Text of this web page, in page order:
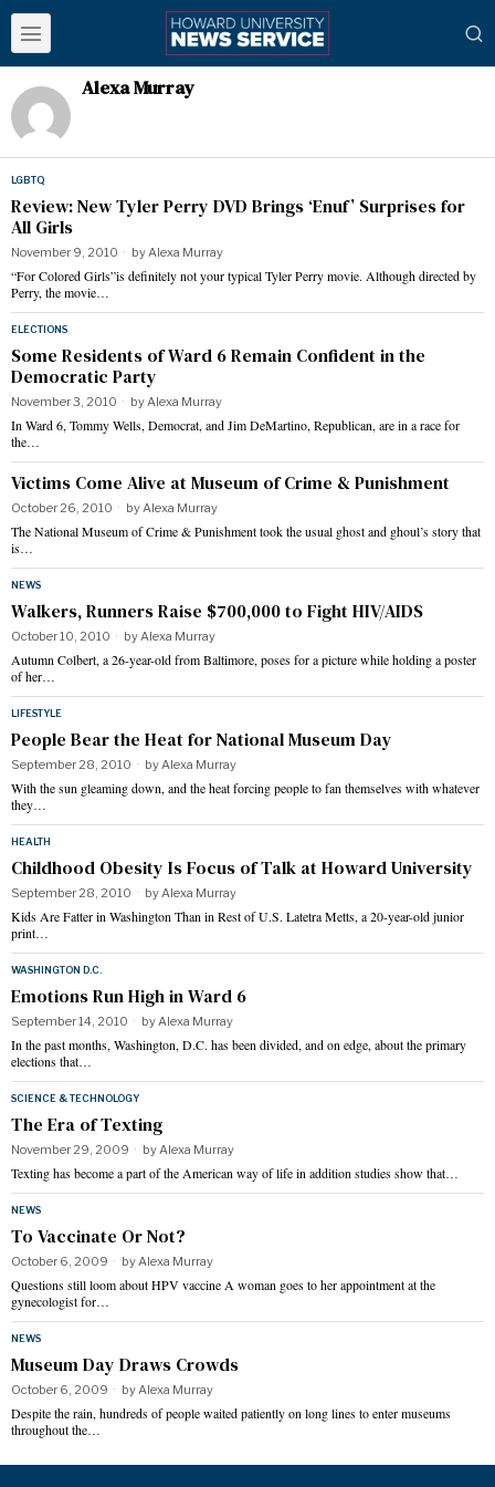
Alexa Murray
LGBTQ
Review: New Tyler Perry DVD Brings ‘Enuf’ Surprises for
All Girls
November 9, 2010 byAlexa Murray
“For Colored Girls”is definitely not your typical Tyler Perry movie. Although directed by
Perry, the movie…
ELECTIONS
Some Residents of Ward 6 Remain Confident in the
Democratic Party
November 3, 2010 byAlexa Murray
In Ward 6, Tommy Wells, Democrat, and Jim DeMartino, Republican, are in a race for
the…
Victims Come Alive at Museum of Crime & Punishment
October 26, 2010 byAlexa Murray
The National Museum of Crime & Punishment took the usual ghost and ghoul’s story that
is…
NEWS
Walkers, Runners Raise $700,000 to Fight HIV/AIDS
October 10, 2010 byAlexa Murray
Autumn Colbert, a 26-year-old from Baltimore, poses for a picture while holding a poster
of her…
LIFESTYLE
People Bear the Heat for National Museum Day
September 28, 2010 byAlexa Murray
With the sun gleaming down, and the heat forcing people to fan themselves with whatever
they…
HEALTH
Childhood Obesity Is Focus of Talk at Howard University
September 28, 2010 byAlexa Murray
Kids Are Fatter in Washington Than in Rest of U.S. Latetra Metts, a 20-year-old junior
print…
WASHINGTON D.C.
Emotions Run High in Ward 6
September 14, 2010 byAlexa Murray
In the past months, Washington, D.C. has been divided, and on edge, about the primary
elections that…
SCIENCE & TECHNOLOGY
The Era of Texting
November 29, 2009 byAlexa Murray
Texting has become a part of the American way of life in addition studies show that…
NEWS
To Vaccinate Or Not?
October 6, 2009 byAlexa Murray
Questions still loom about HPV vaccine A woman goes to her appointment at the
gynecologist for…
NEWS
Museum Day Draws Crowds
October 6, 2009 byAlexa Murray
Despite the rain, hundreds of people waited patiently on long lines to enter museums
throughout the…